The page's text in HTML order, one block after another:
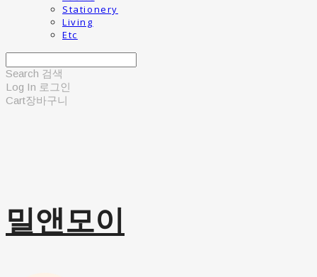
Stationery
Living
Etc
Search 검색
Log In 로그인
Cart장바구니
밀앤모이